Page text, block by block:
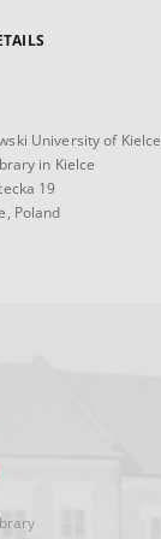
University of Kielce
in Kielce
19
Poland